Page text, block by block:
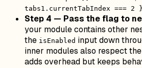
tabs1.currentTabIndex === 2
Step 4 — Pass the flag to
your module contains other
the isEnabled input down
inner modules also respect
adds overhead but keeps